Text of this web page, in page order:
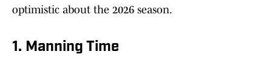
optimistic about the 2026 season.
1. Manning Time